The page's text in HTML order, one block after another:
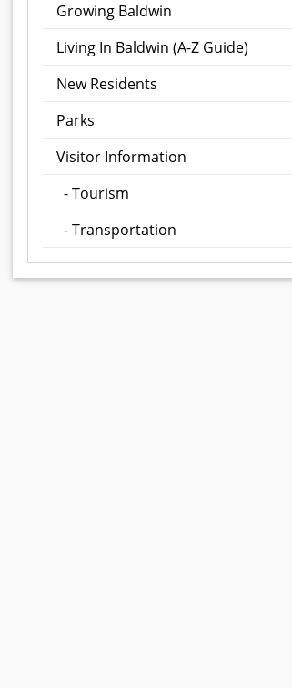
Growing Baldwin
Living In Baldwin (A-Z Guide)
New Residents
Parks
Visitor Information
- Tourism
- Transportation